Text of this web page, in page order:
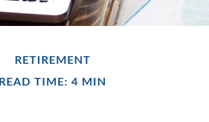
RETIREMENT
READ TIME: 4 MIN